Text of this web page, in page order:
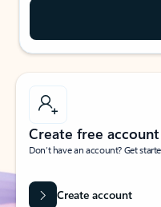
Create free account
Don’t have an account? Get
Create account